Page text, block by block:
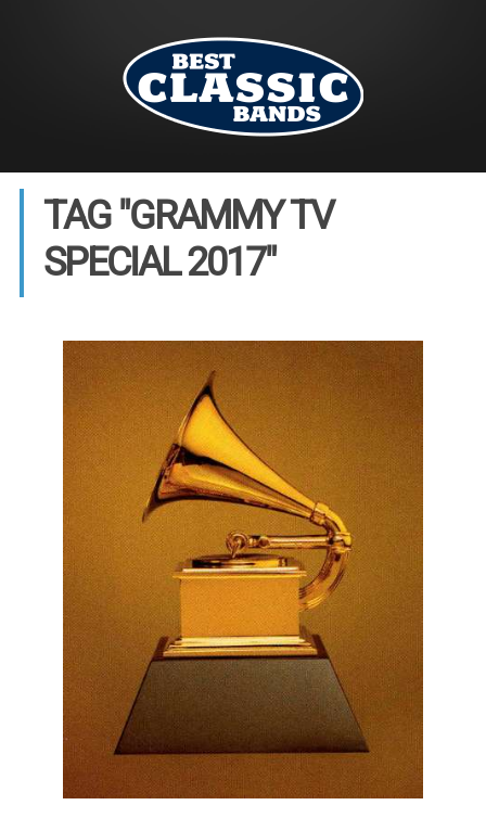
TAG "GRAMMY TV
SPECIAL 2017"